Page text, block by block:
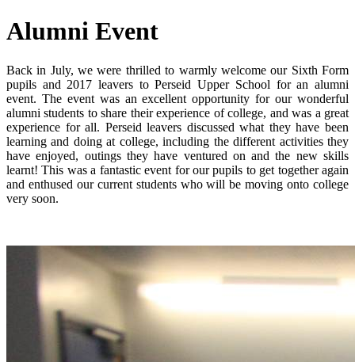
Alumni Event
Back in July, we were thrilled to warmly welcome our Sixth Form
pupils and 2017 leavers to Perseid Upper School for an alumni
event. The event was an excellent opportunity for our wonderful
alumni students to share their experience of college, and was a great
experience for all. Perseid leavers discussed what they have been
learning and doing at college, including the different activities they
have enjoyed, outings they have ventured on and the new skills
learnt! This was a fantastic event for our pupils to get together again
and enthused our current students who will be moving onto college
very soon.